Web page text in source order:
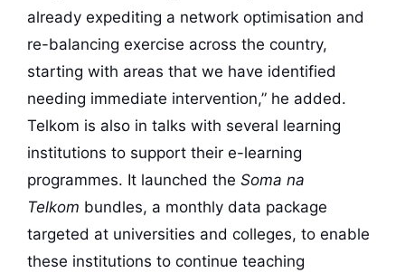
already expediting a network optimisation and
re-balancing exercise across the country,
starting with areas that we have identified
needing immediate intervention,” he added.
Telkom is also in talks with several learning
institutions to support their e-learning
programmes. It launched the Soma na
Telkom bundles, a monthly data package
targeted at universities and colleges, to enable
these institutions to continue teaching